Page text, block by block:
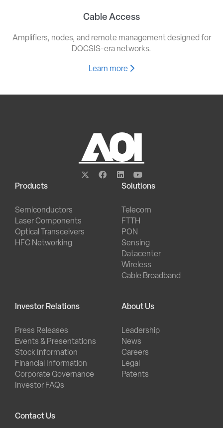
Cable Access
Amplifiers, nodes, and remote management designed for
DOCSIS-era networks.
Learn more
Products
Semiconductors
Laser Components
Optical Transceivers
HFC Networking
Solutions
Telecom
FTTH
PON
Sensing
Datacenter
Wireless
Cable Broadband
Investor Relations
Press Releases
Events & Presentations
Stock Information
Financial Information
Corporate Governance
Investor FAQs
About Us
Leadership
News
Careers
Legal
Patents
Contact Us